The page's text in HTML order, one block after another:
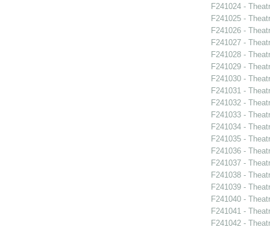
F241024 -
F241025 -
F241026 -
F241027 -
F241028 -
F241029 -
F241030 -
F241031 -
F241032 -
F241033 -
F241034 -
F241035 -
F241036 -
F241037 -
F241038 -
F241039 -
F241040 -
F241041 -
F241042 -